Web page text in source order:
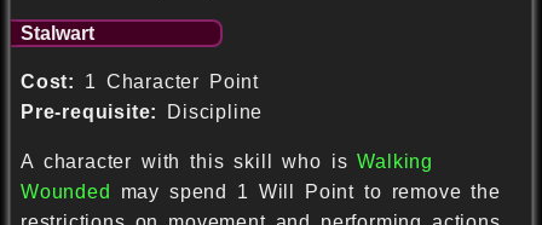
Stalwart
Cost:
1 Character Point
Pre-requisite:
Discipline
A character with this skill who isWalking
Wounded
may spend 1 Will Point to remove the